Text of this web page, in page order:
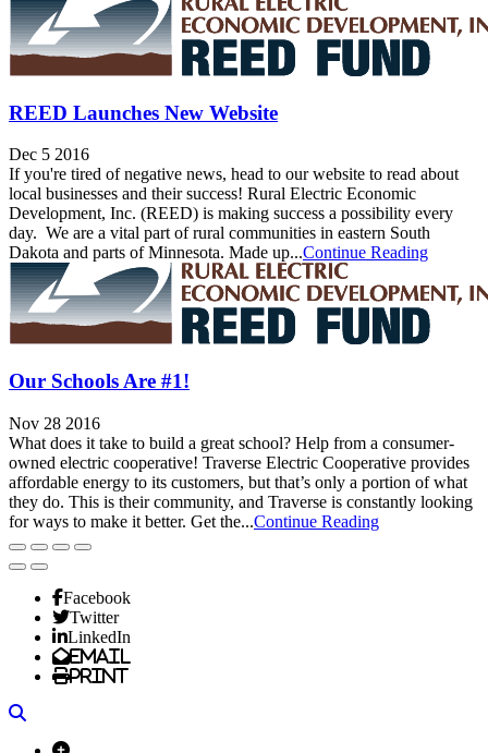
REED Launches New Website
Dec 5 2016
If you're tired of negative news, head to our website to read about
local businesses and their success! Rural Electric Economic
Development, Inc. (REED) is making success a possibility every
day. We are a vital part of rural communities in eastern South
Dakota and parts of Minnesota. Made up...Continue Reading
Our Schools Are #1!
Nov 28 2016
What does it take to build a great school? Help from a consumer-
owned electric cooperative! Traverse Electric Cooperative provides
affordable energy to its customers, but that’s only a portion of what
they do. This is their community, and Traverse is constantly looking
for ways to make it better. Get the...Continue Reading
Facebook
Twitter
LinkedIn
Email
Print